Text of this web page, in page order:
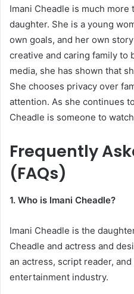
Imani Cheadle is much more
daughter. She is a young
own goals, and her own
creative and caring family to
media, she has shown that
She chooses privacy over
attention. As she continues
Cheadle is someone to
Frequently
(FAQs)
1. Who is Imani Cheadle?
Imani Cheadle is the
Cheadle and actress and
an actress, script reader,
entertainment industry.